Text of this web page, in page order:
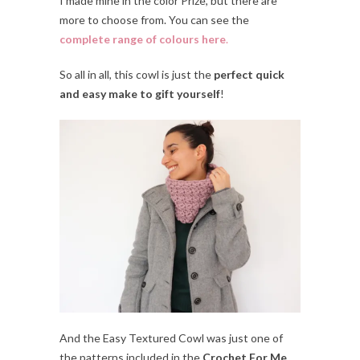
more to choose from. You can see the
complete range of colours here.
So all in all, this cowl is just the perfect quick
and easy make to gift yourself!
And the Easy Textured Cowl was just one of